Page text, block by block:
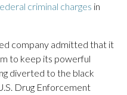
criminal charges in
company admitted that it
to keep its powerful
diverted to the black
Drug Enforcement